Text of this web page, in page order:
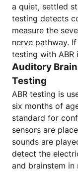
a quiet, settled
testing detects
measure the
nerve pathway.
testing with ABR
Auditory
Testing
ABR testing is
six months of
standard for
sensors are
sounds are
detect the
and brainstem in